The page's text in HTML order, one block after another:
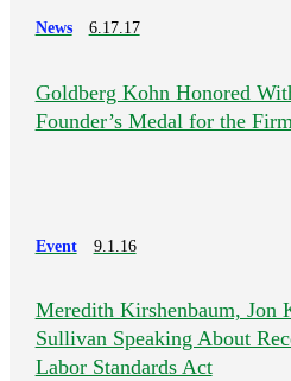
News 6.17.17
Goldberg Kohn Honored
Founder’s Medal for the
Event 9.1.16
Meredith Kirshenbaum, Jon
Sullivan Speaking About
Labor Standards Act